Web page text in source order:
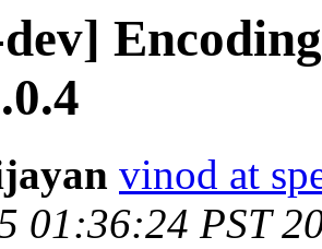
dev]
vinod at
01:36:24 PST